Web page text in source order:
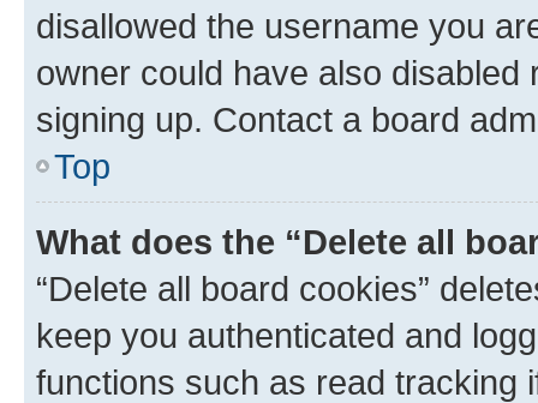
disallowed the username you
owner could have also
signing up. Contact a board
Top
What does the “Delete all
“Delete all board cookies”
keep you authenticated and
functions such as read tracking